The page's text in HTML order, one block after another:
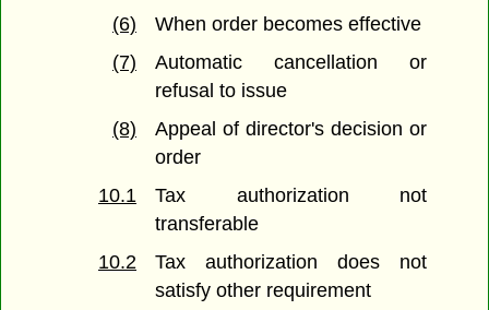
(6)
When order becomes effective
(7)
Automatic cancellation or
refusal to issue
(8)
Appeal of director's decision or
order
10.1
Tax authorization not
transferable
10.2
Tax authorization does not
satisfy other requirement